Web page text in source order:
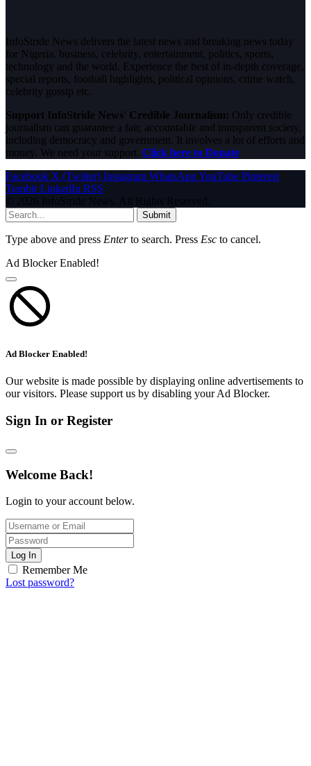
InfoStride News delivers the latest news and breaking news today
for Nigeria, business, celebrity, entertainment, politics, sports,
technology and the world. Experience the best of in-depth coverage,
special reports, football highlights, political opinions, crime watch,
celebrity gossip etc.
Support InfoStride News' Credible Journalism: Only credible
journalism can guarantee a fair, accountable and transparent society,
including democracy and government. It involves a lot of efforts and
money. We need your support. Click here to Donate
Facebook X (Twitter) Instagram WhatsAppYouTube Pinterest
Tumblr LinkedIn RSS
© 2026 InfoStride News. All Rights Reserved.
Submit
Type above and press Enterto search. Press Esc to cancel.
Ad Blocker Enabled!
Ad Blocker Enabled!
Our website is made possible by displaying online advertisements to
our visitors. Please support us by disabling your Ad Blocker.
Sign In or Register
Welcome Back!
Login to your account below.
Log In
Remember Me
Lost password?